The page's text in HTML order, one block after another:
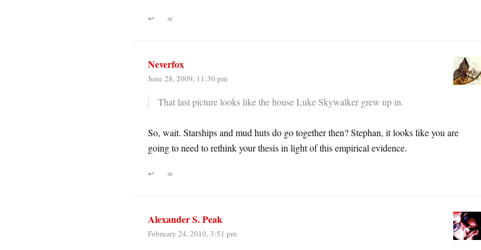
↩ ∞
Neverfox
June 28, 2009, 11:30 pm
That last picture looks like the house Luke Skywalker grew up in.
So, wait. Starships and mud huts do go together then? Stephan, it looks like you are
going to need to rethink your thesis in light of this empirical evidence.
↩ ∞
Alexander S. Peak
February 24, 2010, 3:51 pm